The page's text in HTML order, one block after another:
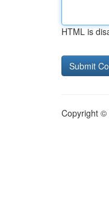
HTML is
Copyright ©